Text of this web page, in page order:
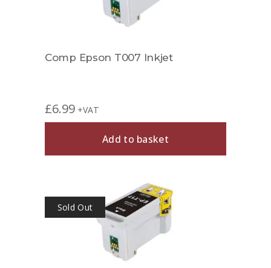
Comp Epson T007 Inkjet
£6.99 +VAT
Add to basket
Sold Out